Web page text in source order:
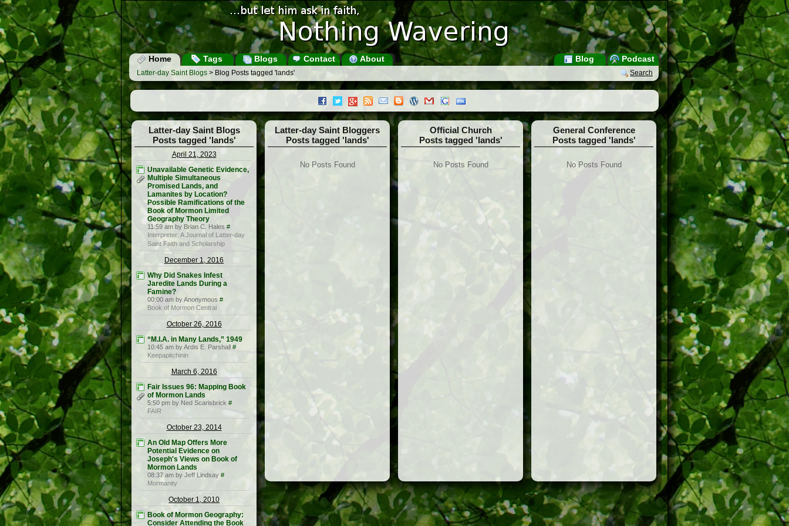
Home Tags Blogs Contact About Podcast
Blog
Search
Latter-day Saint Blogs > Blog Posts tagged 'lands'
Latter-day Saint Blogs
Posts tagged 'lands'
April 21, 2023
Unavailable Genetic Evidence,
Multiple Simultaneous
Promised Lands, and
Lamanites by Location?
Possible Ramifications of the
Book of Mormon Limited
Geography Theory
11:59 am by Brian C. Hales #
Interpreter: A Journal of Latter-day
Saint Faith and Scholarship
December 1, 2016
Why Did Snakes Infest
Jaredite Lands During a
Famine?
00:00 am by Anonymous #
Book of Mormon Central
October 26, 2016
“M.I.A. in Many Lands,” 1949
10:45 am by Ardis E. Parshall #
Keepapitchinin
March 6, 2016
Fair Issues 96: Mapping Book
of Mormon Lands
5:50 pm by Ned Scarisbrick #
FAIR
October 23, 2014
An Old Map Offers More
Potential Evidence on
Joseph's Views on Book of
Mormon Lands
08:37 am by Jeff Lindsay #
Mormanity
October 1, 2010
Book of Mormon Geography:
Consider Attending the Book
Latter-day Saint Bloggers
Posts tagged 'lands'
No Posts Found
Official Church
Posts tagged 'lands'
No Posts Found
General Conference
Posts tagged 'lands'
No Posts Found